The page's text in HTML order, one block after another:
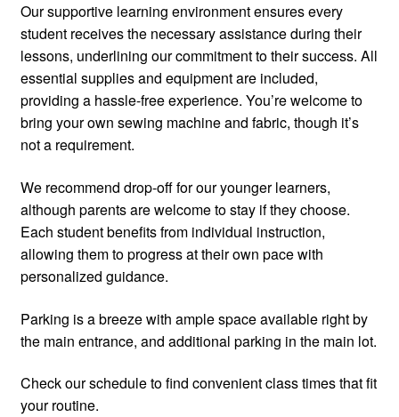
Our supportive learning environment ensures every
student receives the necessary assistance during their
lessons, underlining our commitment to their success. All
essential supplies and equipment are included,
providing a hassle-free experience. You’re welcome to
bring your own sewing machine and fabric, though it’s
not a requirement.
We recommend drop-off for our younger learners,
although parents are welcome to stay if they choose.
Each student benefits from individual instruction,
allowing them to progress at their own pace with
personalized guidance.
Parking is a breeze with ample space available right by
the main entrance, and additional parking in the main lot.
Check our schedule to find convenient class times that fit
your routine.